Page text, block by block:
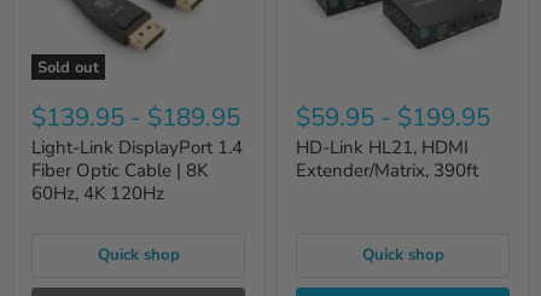
Sold out
$139.95 - $189.95
Light-Link DisplayPort 1.4
Fiber Optic Cable | 8K
60Hz, 4K 120Hz
Quick shop
$59.95 - $199.95
HD-Link HL21, HDMI
Extender/Matrix, 390ft
Quick shop